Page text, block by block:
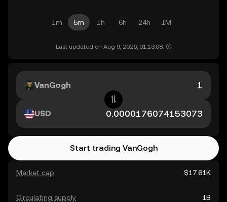
1m 5m 1h 6h 24h 1M
Last updated on Aug 9, 2026, 01:13:08.
Market cap $17.61K
Circulating supply 1B
VanGogh
USD
Start trading VanGogh